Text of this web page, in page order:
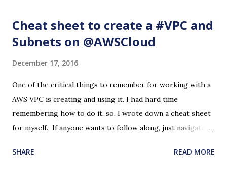
Cheat sheet to create a #VPC and
Subnets on @AWSCloud
December 17, 2016
One of the critical things to remember for working with a
AWS VPC is creating and using it. I had hard time
remembering how to do it, so, I wrote down a cheat sheet
for myself. If anyone wants to follow along, just navigate to
VPC' button. Please note that this may cost some dollars if
SHARE READ MORE